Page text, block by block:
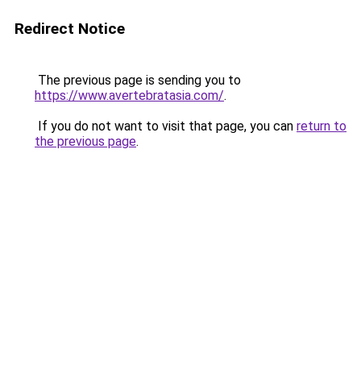
Redirect Notice
The previous page is sending you to
https://www.avertebratasia.com/.
If you do not want to visit that page, you can return to
the previous page.